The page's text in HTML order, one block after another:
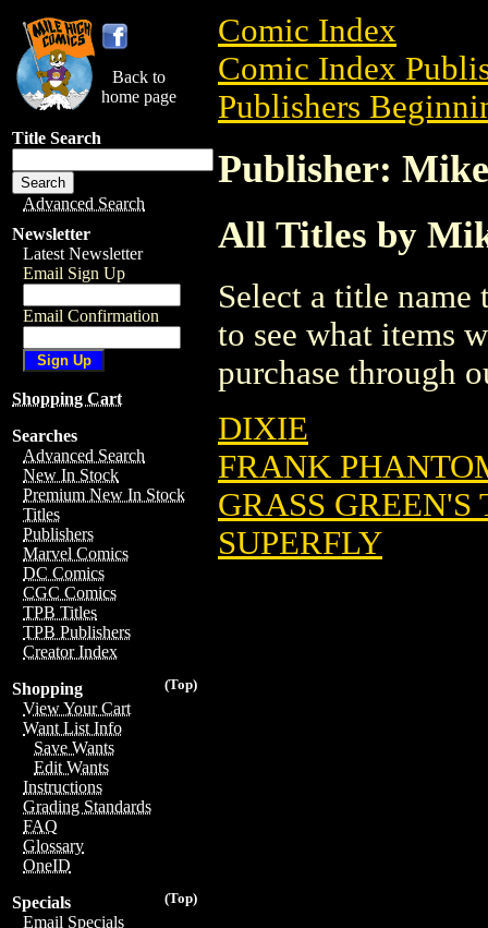
Back to
home page
Title Search
Advanced Search
Newsletter
Latest Newsletter
Email Sign Up
Email Confirmation
Shopping Cart
Searches
Advanced Search
New In Stock
Premium New In Stock
Titles
Publishers
Marvel Comics
DC Comics
CGC Comics
TPB Titles
TPB Publishers
Creator Index
(Top)
Shopping
View Your Cart
Want List Info
Save Wants
Edit Wants
Instructions
Grading Standards
FAQ
Glossary
OneID
(Top)
Specials
Email Specials
Comic Index
Comic Index
Publishers
Publisher:
All Titles by
Select a title
to see what items
purchase through
DIXIE
FRANK
GRASS
SUPERFLY